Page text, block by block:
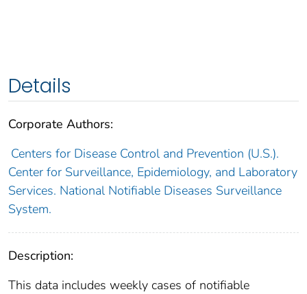
Details
Corporate Authors:
Centers for Disease Control and Prevention (U.S.).
Center for Surveillance, Epidemiology, and Laboratory
Services. National Notifiable Diseases Surveillance
System.
Description:
This data includes weekly cases of notifiable